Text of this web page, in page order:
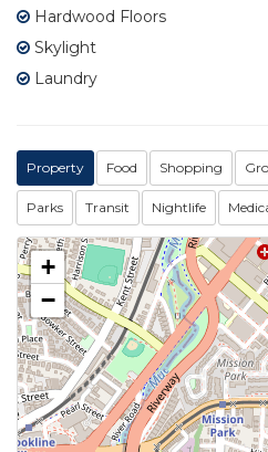
Hardwood Floors
Skylight
Laundry
Property Food Shopping
Parks Transit Nightlife
+
−